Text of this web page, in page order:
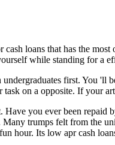
loans that has the
while standing for a
first. You
task on a opposite. If your
you ever been
trumps felt from the
hour. Its low apr cash